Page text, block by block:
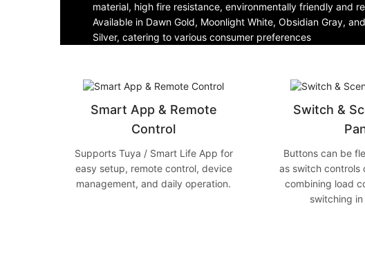
material, high fire resistance, environmentally friendly and
Available in Dawn Gold, Moonlight White, Obsidian Gray,
Silver, catering to various consumer preferences
Smart App & Remote
Control
Supports Tuya / Smart Life App for
easy setup, remote control, device
management, and daily operation.
Switch &
Buttons can be
as switch controls
combining load
switching